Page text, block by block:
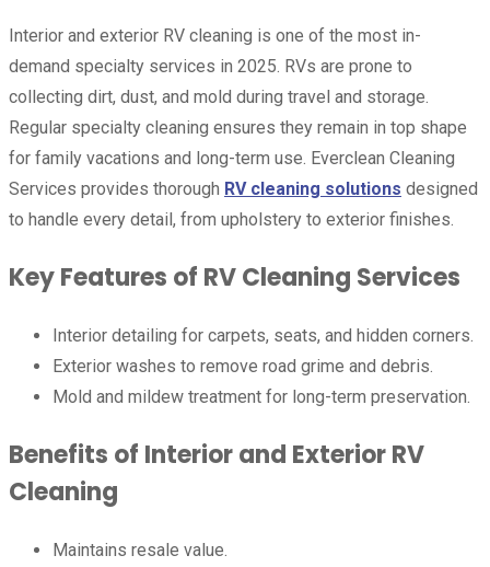
Interior and exterior RV cleaning is one of the most in-
demand specialty services in 2025. RVs are prone to
collecting dirt, dust, and mold during travel and storage.
Regular specialty cleaning ensures they remain in top shape
for family vacations and long-term use. Everclean Cleaning
Services provides thorough RV cleaning solutions designed
to handle every detail, from upholstery to exterior finishes.
Key Features of RV Cleaning Services
Interior detailing for carpets, seats, and hidden corners.
Exterior washes to remove road grime and debris.
Mold and mildew treatment for long-term preservation.
Benefits of Interior and Exterior RV
Cleaning
Maintains resale value.